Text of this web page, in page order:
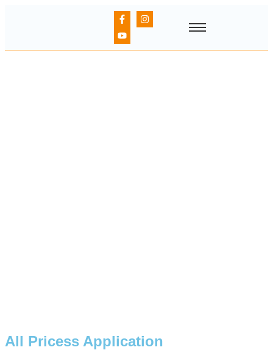
All Pricess Application